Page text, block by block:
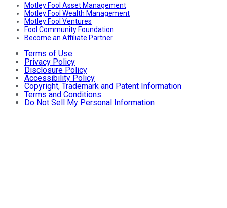
Motley Fool Asset Management
Motley Fool Wealth Management
Motley Fool Ventures
Fool Community Foundation
Become an Affiliate Partner
Terms of Use
Privacy Policy
Disclosure Policy
Accessibility Policy
Copyright, Trademark and Patent Information
Terms and Conditions
Do Not Sell My Personal Information